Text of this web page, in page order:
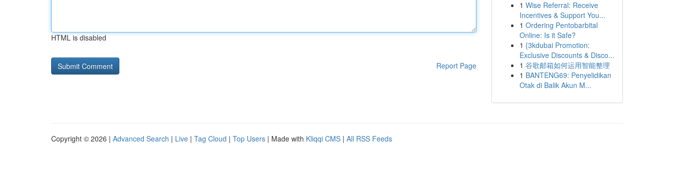
HTML is disabled
Report Page
1 Wise Referral: Receive
Incentives & Support You...
1 Ordering Pentobarbital
Online: Is it Safe?
1 {3kdubai Promotion:
Exclusive Discounts & Disco...
1 谷歌邮箱如何运用智能整理
1 BANTENG69: Penyelidikan
Otak di Balik Akun M...
Copyright © 2026 | Advanced Search | Live | Tag Cloud | Top Users | Made with Kliqqi CMS | All RSS Feeds